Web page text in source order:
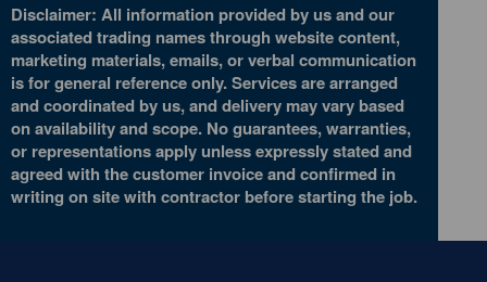
Disclaimer: All information provided by us and our
associated trading names through website content,
marketing materials, emails, or verbal communication
is for general reference only. Services are arranged
and coordinated by us, and delivery may vary based
on availability and scope. No guarantees, warranties,
or representations apply unless expressly stated and
agreed with the customer invoice and confirmed in
writing on site with contractor before starting the job.